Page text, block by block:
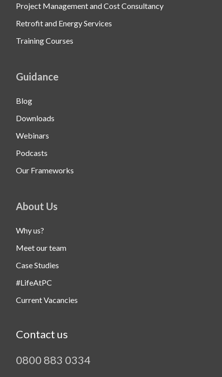
Project Management and Cost Consultancy
Retrofit and Energy Services
Training Courses
Guidance
Blog
Downloads
Webinars
Podcasts
Our Frameworks
About Us
Why us?
Meet our team
Case Studies
#LifeAtPC
Current Vacancies
Contact us
0800 883 0334